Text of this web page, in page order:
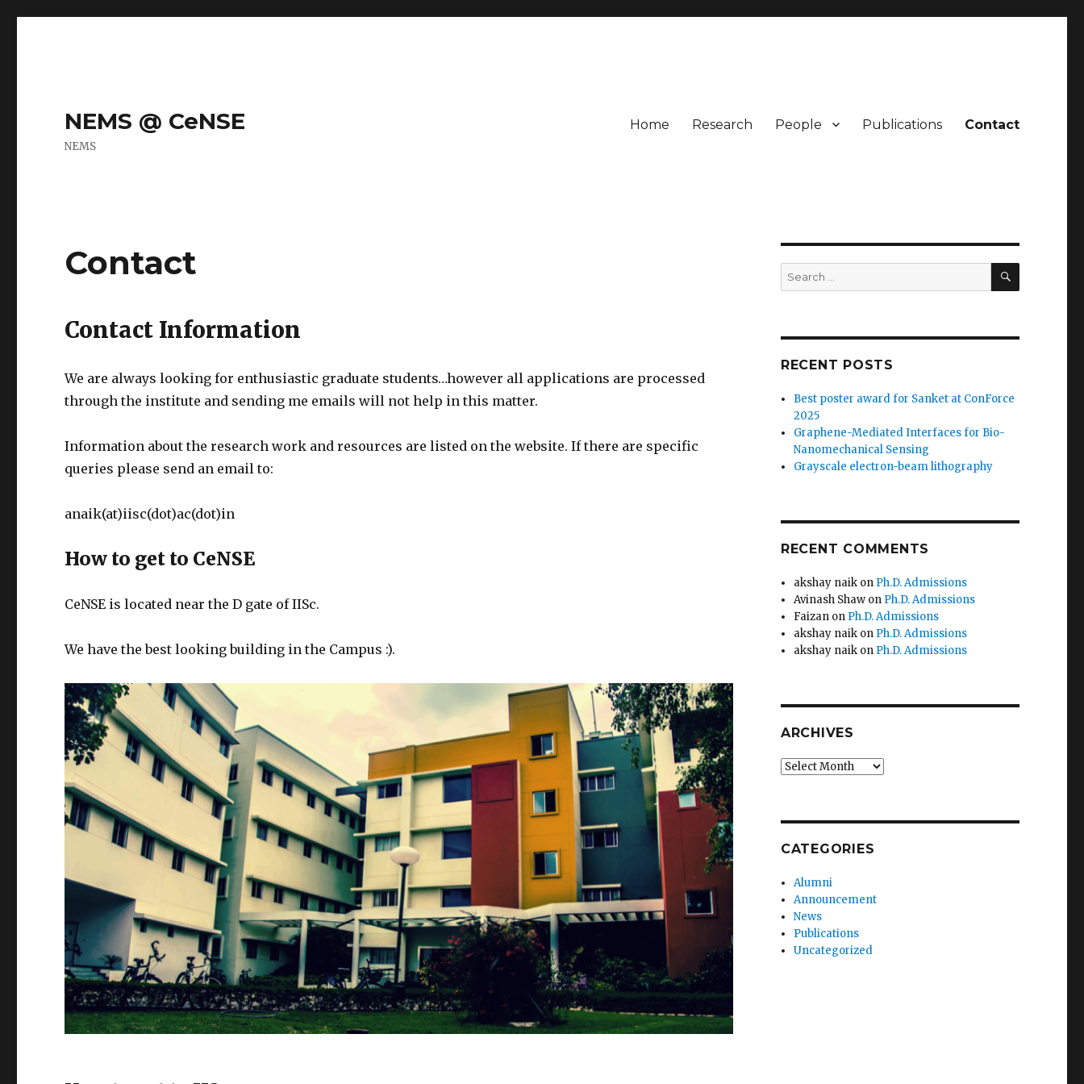
NEMS @ CeNSE
NEMS
Home Research People Publications Contact
Contact
Contact Information
We are always looking for enthusiastic graduate students…however all applications are processed
through the institute and sending me emails will not help in this matter.
Information about the research work and resources are listed on the website. If there are specific
queries please send an email to:
anaik(at)iisc(dot)ac(dot)in
How to get to CeNSE
CeNSE is located near the D gate of IISc.
We have the best looking building in the Campus :).
Search
for:
SEARCH
RECENT POSTS
Best poster award for Sanket at ConForce
2025
Graphene-Mediated Interfaces for Bio-
Nanomechanical Sensing
Grayscale electron-beam lithography
RECENT COMMENTS
akshay naik on Ph.D. Admissions
Avinash Shaw on Ph.D. Admissions
Faizan on Ph.D. Admissions
akshay naik on Ph.D. Admissions
akshay naik on Ph.D. Admissions
ARCHIVES
Archives
CATEGORIES
Alumni
Announcement
News
Publications
Uncategorized